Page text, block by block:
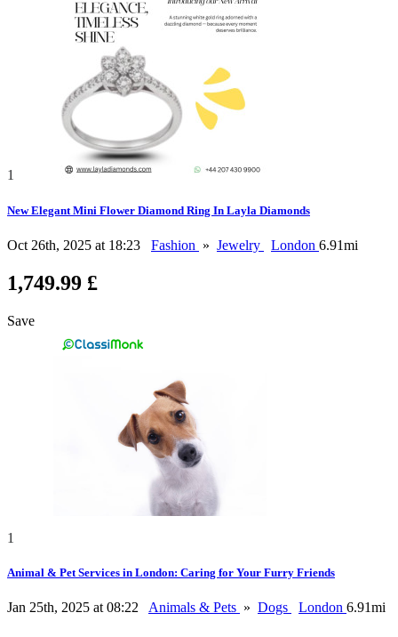
1
New Elegant Mini Flower Diamond Ring In Layla Diamonds
Oct 26th, 2025 at 18:23 Fashion » Jewelry London 6.91mi
1,749.99 £
Save
1
Animal & Pet Services in London: Caring for Your Furry Friends
Jan 25th, 2025 at 08:22 Animals & Pets » Dogs London 6.91mi